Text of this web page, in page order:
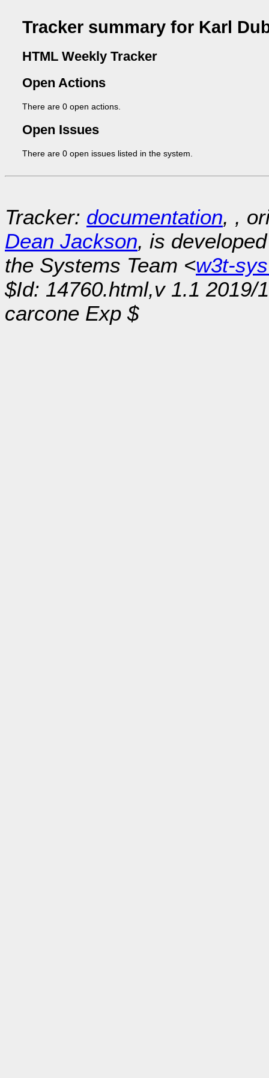
Tracker summary for Karl
HTML Weekly Tracker
Open Actions
There are 0 open actions.
Open Issues
There are 0 open issues listed in the system.
Tracker: documentation, ,
Dean Jackson, is
the Systems Team <w3t-
$Id: 14760.html,v 1.1 2019/
carcone Exp $